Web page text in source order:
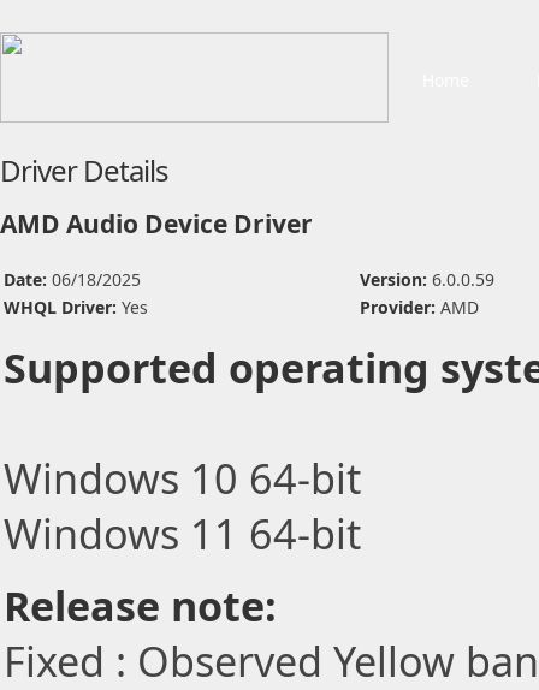
Driver Details
AMD Audio Device Driver
Date: 06/18/2025 Version: 6.0.0.59
WHQL Driver: Yes Provider: AMD
Supported operating
Windows 10 64-bit
Windows 11 64-bit
Release note:
Fixed : Observed Yellow